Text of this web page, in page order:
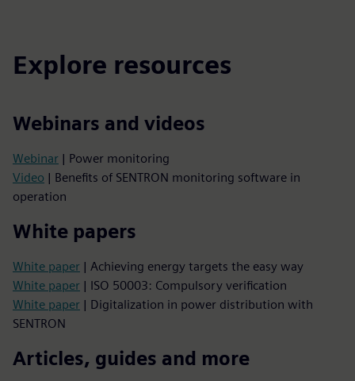
Explore resources
Webinars and videos
Webinar | Power monitoring
Video | Benefits of SENTRON monitoring software in
operation
White papers
White paper | Achieving energy targets the easy way
White paper | ISO 50003: Compulsory verification
White paper | Digitalization in power distribution with
SENTRON
Articles, guides and more